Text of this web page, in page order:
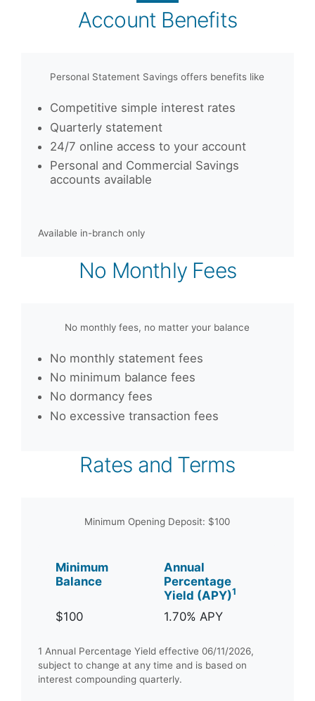
Account Benefits
Personal Statement Savings offers benefits like
Competitive simple interest rates
Quarterly statement
24/7 online access to your account
Personal and Commercial Savings
accounts available
Available in-branch only
No Monthly Fees
No monthly fees, no matter your balance
No monthly statement fees
No minimum balance fees
No dormancy fees
No excessive transaction fees
Rates and Terms
Minimum Opening Deposit: $100
Minimum
Balance
Annual
Percentage
Yield (APY)1
$100 1.70% APY
1 Annual Percentage Yield effective 06/11/2026,
subject to change at any time and is based on
interest compounding quarterly.